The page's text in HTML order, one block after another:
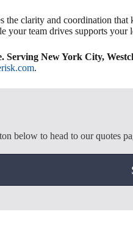
the clarity and coordination that
your team drives supports your
Serving New York City,
.
below to head to our quotes